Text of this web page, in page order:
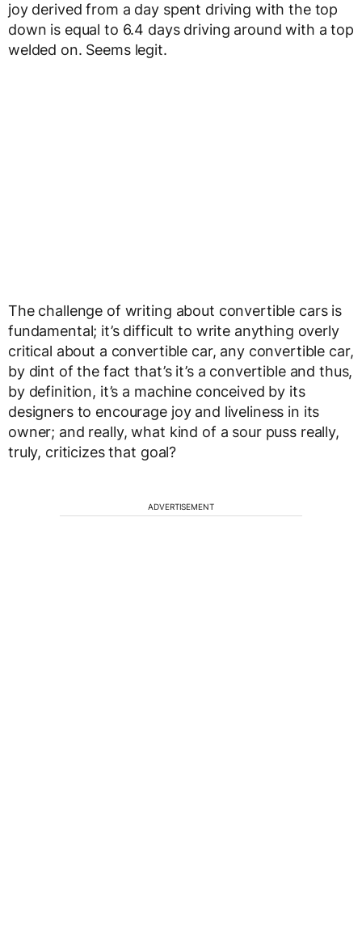
joy derived from a day spent driving with the top
down is equal to 6.4 days driving around with a top
welded on. Seems legit.
The challenge of writing about convertible cars is
fundamental; it’s difficult to write anything overly
critical about a convertible car, any convertible car,
by dint of the fact that’s it’s a convertible and thus,
by definition, it’s a machine conceived by its
designers to encourage joy and liveliness in its
owner; and really, what kind of a sour puss really,
truly, criticizes that goal?
ADVERTISEMENT